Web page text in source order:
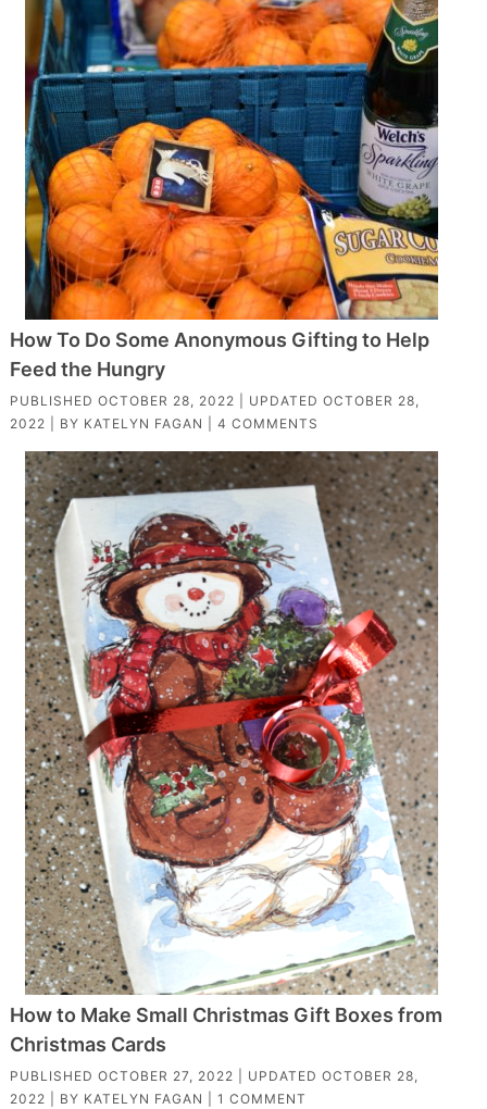
How To Do Some Anonymous Gifting to Help
Feed the Hungry
PUBLISHED OCTOBER 28, 2022 | UPDATED OCTOBER 28,
2022 | BY KATELYN FAGAN 4 COMMENTS
How to Make Small Christmas Gift Boxes from
Christmas Cards
PUBLISHED OCTOBER 27, 2022 | UPDATED OCTOBER 28,
2022 | BY KATELYN FAGAN 1 COMMENT